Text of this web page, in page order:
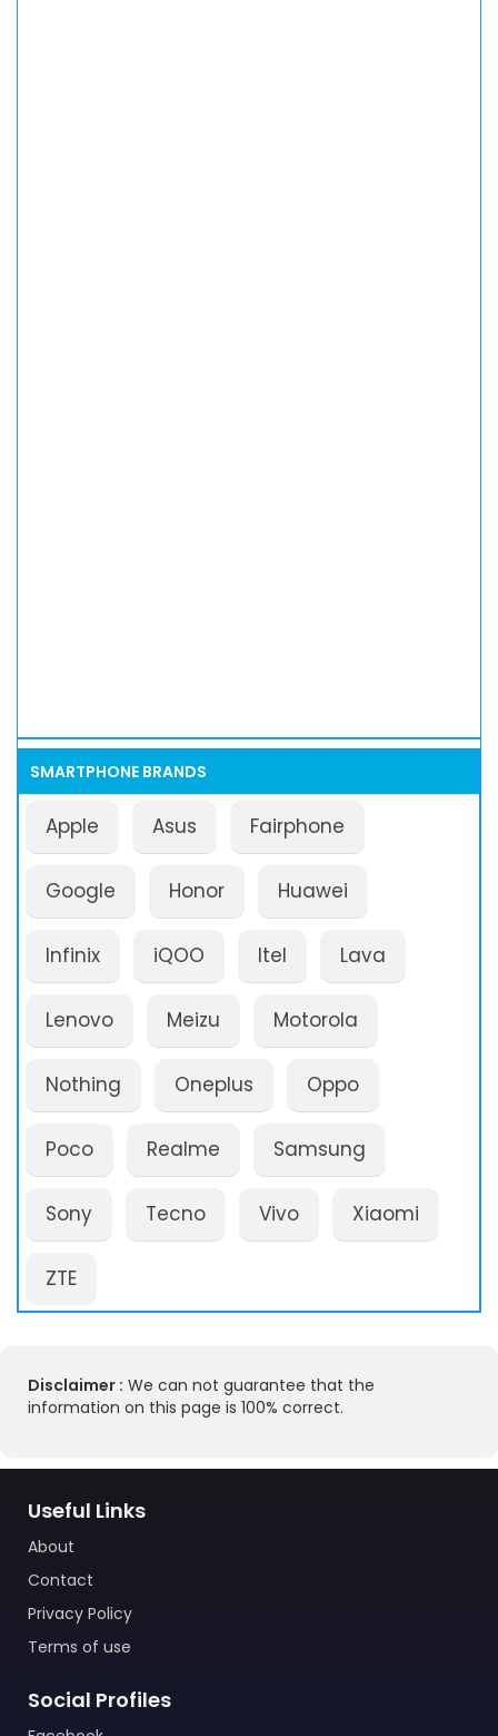
SMARTPHONE BRANDS
Apple Asus Fairphone
Google Honor Huawei
Infinix iQOO Itel Lava
Lenovo Meizu Motorola
Nothing Oneplus Oppo
Poco Realme Samsung
Sony Tecno Vivo Xiaomi
ZTE
Disclaimer : We can not guarantee that the
information on this page is 100% correct.
Useful Links
About
Contact
Privacy Policy
Terms of use
Social Profiles